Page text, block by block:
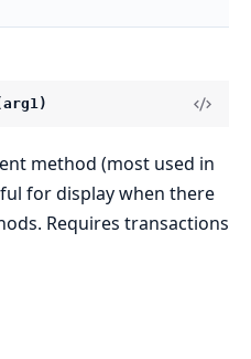
method (most used in
for display when there
Requires transactions